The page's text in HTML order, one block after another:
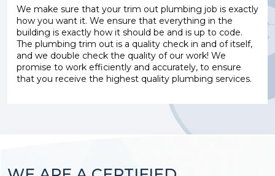
We make sure that your trim out plumbing job is exactly
how you want it. We ensure that everything in the
building is exactly how it should be and is up to code.
The plumbing trim out is a quality check in and of itself,
and we double check the quality of our work! We
promise to work efficiently and accurately, to ensure
that you receive the highest quality plumbing services.